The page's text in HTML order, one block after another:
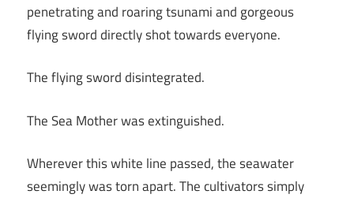
penetrating and roaring tsunami and gorgeous
flying sword directly shot towards everyone.
The flying sword disintegrated.
The Sea Mother was extinguished.
Wherever this white line passed, the seawater
seemingly was torn apart. The cultivators simply